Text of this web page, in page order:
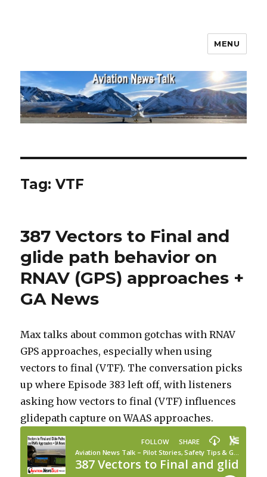
MENU
Tag:VTF
387 Vectors to Final and
glide path behavior on
RNAV (GPS) approaches +
GA News
Max talks about common gotchas with RNAV
GPS approaches, especially when using
vectors to final (VTF). The conversation picks
up where Episode 383 left off, with listeners
asking how vectors to final (VTF) influences
glidepath capture on WAAS approaches.